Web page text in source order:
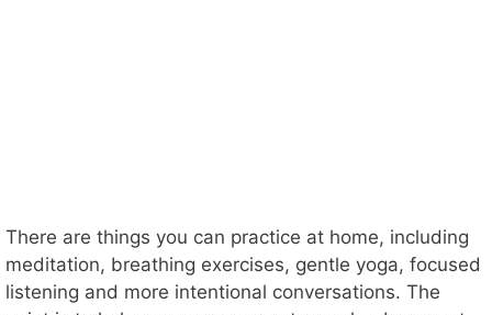
There are things you can practice at home, including
meditation, breathing exercises, gentle yoga, focused
listening and more intentional conversations. The